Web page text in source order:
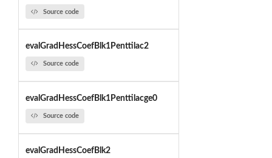
Source code
evalGradHessCoefBlk1Penttilac2
Source code
evalGradHessCoefBlk1Penttilacge0
Source code
evalGradHessCoefBlk2